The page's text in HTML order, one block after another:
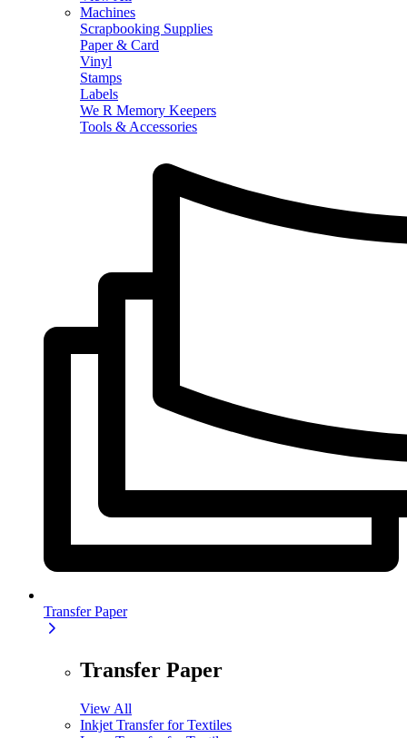
Machines
Scrapbooking Supplies
Paper & Card
Vinyl
Stamps
Labels
We R Memory Keepers
Tools & Accessories
Transfer Paper
Transfer Paper
View All
Inkjet Transfer for Textiles